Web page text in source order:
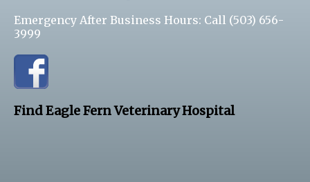
Emergency After Business Hours: Call (503) 656-
3999
Find Eagle Fern Veterinary Hospital